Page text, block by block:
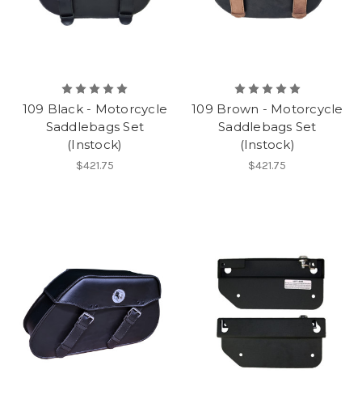
109 Black - Motorcycle
Saddlebags Set
(Instock)
$421.75
109 Brown - Motorcycle
Saddlebags Set
(Instock)
$421.75